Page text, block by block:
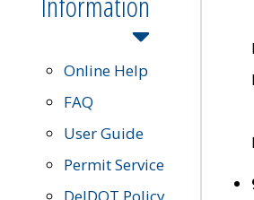
Online Help
FAQ
User Guide
Permit Service